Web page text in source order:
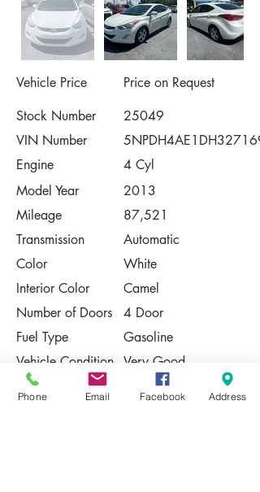
Vehicle Price
Price on Request
Stock Number
25049
VIN Number
5NPDH4AE1DH327169
Engine
4 Cyl
Model Year
2013
Mileage
87,521
Transmission
Automatic
Color
White
Interior Color
Camel
Number of Doors
4 Door
Fuel Type
Gasoline
Vehicle Condition Very Good
Contact Us
Phone Email Facebook Address